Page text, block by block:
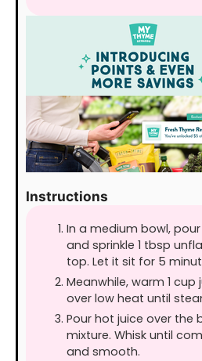
Instructions
In a medium bowl,
and sprinkle 1 tbsp
top. Let it sit for 5
Meanwhile, warm 1
over low heat until
Pour hot juice over the
mixture. Whisk until
and smooth.